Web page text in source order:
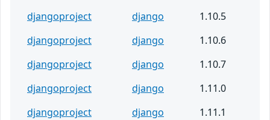
djangoproject
django
1.10.5
djangoproject
django
1.10.6
djangoproject
django
1.10.7
djangoproject
django
1.11.0
djangoproject
django
1.11.1